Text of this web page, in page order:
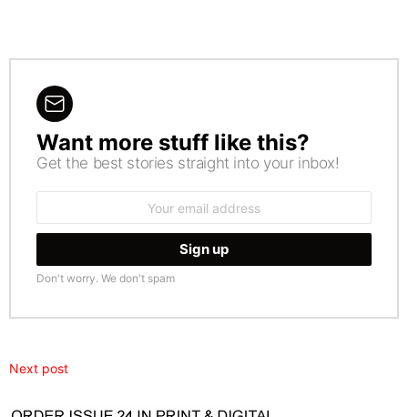
NEWSLETTER
Want more stuff like this?
Get the best stories straight into your inbox!
Don't worry. We don't spam
Next post